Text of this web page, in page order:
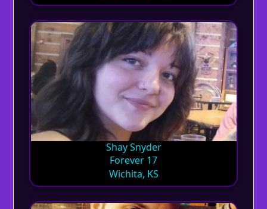
Shay Snyder
Forever 17
Wichita, KS